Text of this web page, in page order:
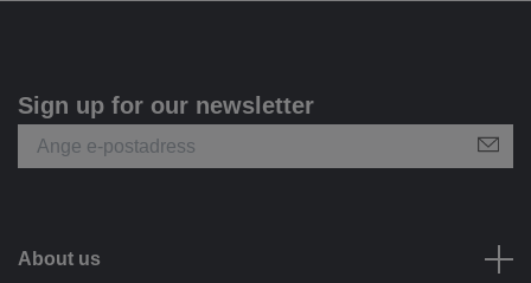
Sign up for our newsletter
About us